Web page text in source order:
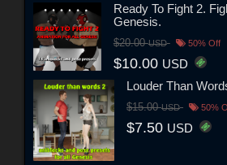
Ready To Fight 2.
Genesis.
$20.00USD 50% Off
$10.00 USD
Louder Than
$15.00USD 50%
$7.50 USD